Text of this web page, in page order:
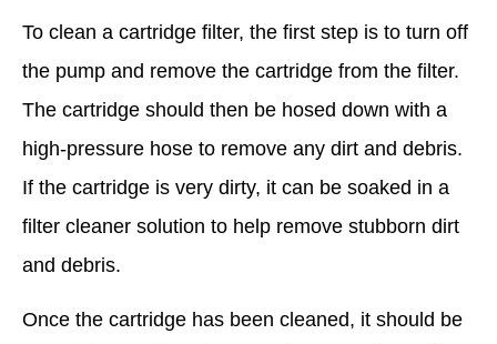
To clean a cartridge filter, the first step is to turn off
the pump and remove the cartridge from the filter.
The cartridge should then be hosed down with a
high-pressure hose to remove any dirt and debris.
If the cartridge is very dirty, it can be soaked in a
filter cleaner solution to help remove stubborn dirt
and debris.
Once the cartridge has been cleaned, it should be